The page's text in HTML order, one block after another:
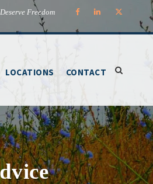
Freedom
LOCATIONS CONTACT